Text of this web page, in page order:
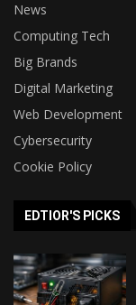
News
Computing Tech
Big Brands
Digital Marketing
Web Development
Cybersecurity
Cookie Policy
EDTIOR'S PICKS